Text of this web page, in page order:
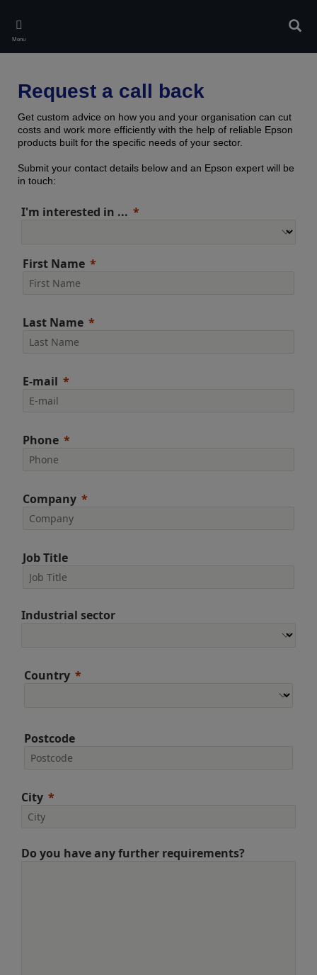
main
content
Menu
Request a call back
Get custom advice on how you and your organisation can cut
costs and work more efficiently with the help of reliable Epson
products built for the specific needs of your sector.
Submit your contact details below and an Epson expert will be
in touch:
I'm interested in ...
First Name
Last Name
E-mail
Phone
Company
Job Title
Industrial sector
Country
Postcode
City
Do you have any further requirements?